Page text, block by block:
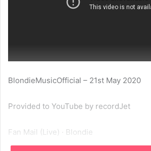
BlondieMusicOfficial – 21st May 2020
Provided to YouTube by recordJet
Fan Mail (Live) · Blondie